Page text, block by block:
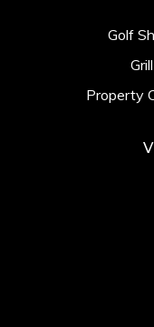
Golf
Property